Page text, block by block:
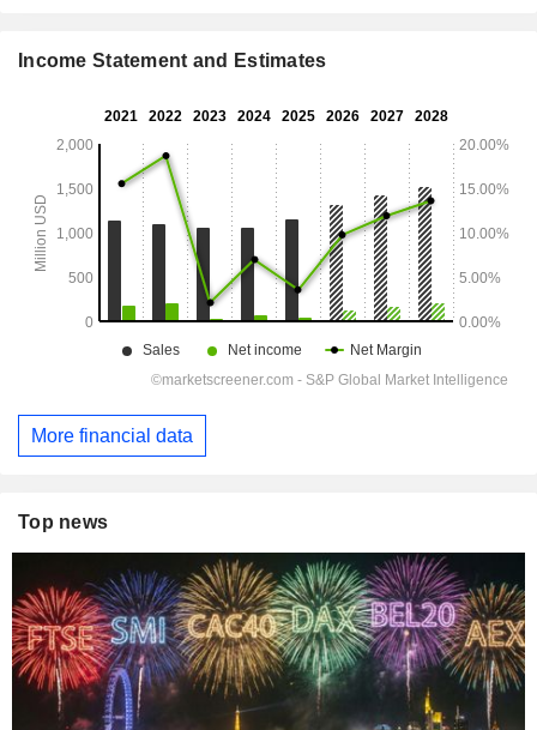
Income Statement and Estimates
More financial data
Top news